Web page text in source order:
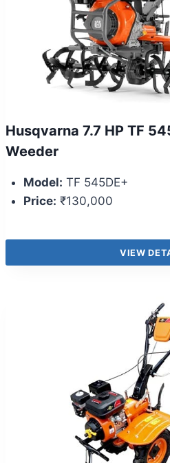
Husqvarna 7.7 HP TF
Weeder
Model: TF 545DE+
Price: ₹130,000
VIEW